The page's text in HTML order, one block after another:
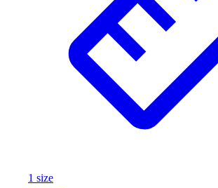
1 size